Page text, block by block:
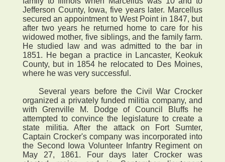
Jefferson County, Iowa, five years later. Marcellus
secured an appointment to West Point in 1847, but
after two years he returned home to care for his
widowed mother, five siblings, and the family farm.
He studied law and was admitted to the bar in
1851. He began a practice in Lancaster, Keokuk
County, but in 1854 he relocated to Des Moines,
where he was very successful.
Several years before the Civil War Crocker
organized a privately funded militia company, and
with Grenville M. Dodge of Council Bluffs he
attempted to convince the legislature to create a
state militia. After the attack on Fort Sumter,
Captain Crocker's company was incorporated into
the Second Iowa Volunteer Infantry Regiment on
May 27, 1861. Four days later Crocker was